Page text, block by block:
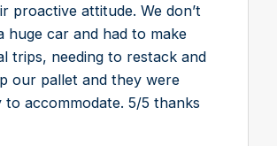
proactive attitude. We don’t
huge car and had to make
trips, needing to restack and
our pallet and they were
to accommodate. 5/5 thanks